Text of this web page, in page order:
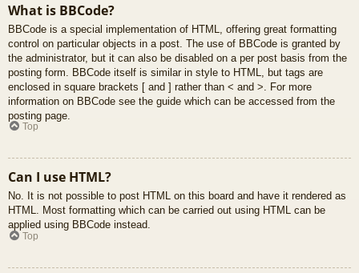
What is BBCode?
BBCode is a special implementation of HTML, offering great formatting
control on particular objects in a post. The use of BBCode is granted by
the administrator, but it can also be disabled on a per post basis from the
posting form. BBCode itself is similar in style to HTML, but tags are
enclosed in square brackets [ and ] rather than < and >. For more
information on BBCode see the guide which can be accessed from the
posting page.
Top
Can I use HTML?
No. It is not possible to post HTML on this board and have it rendered as
HTML. Most formatting which can be carried out using HTML can be
applied using BBCode instead.
Top